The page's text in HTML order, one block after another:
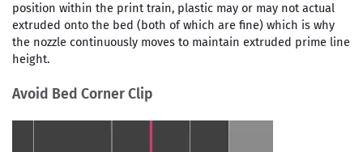
position within the print train, plastic may or may not actual
extruded onto the bed (both of which are fine) which is why
the nozzle continuously moves to maintain extruded prime line
height.
Avoid Bed Corner Clip